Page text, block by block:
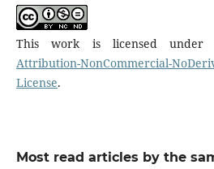
This work is licensed
Attribution-NonCommercial-
License.
Most read articles by the